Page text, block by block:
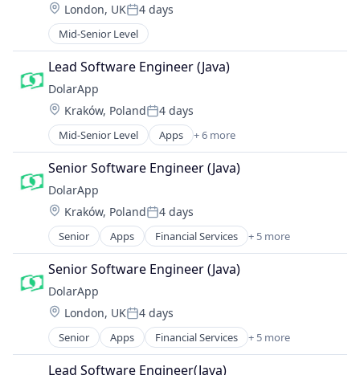
Location:
London, UKPosted:
4 days
Mid-Senior Level
Lead Software Engineer (Java)
DolarApp
Location:
Kraków, PolandPosted:
4 days
Mid-Senior Level Apps + 6 more
Financial Services
Financial Software
Impact Investing
Lending and Investments
Other Financial Services
Software
Senior Software Engineer (Java)
DolarApp
Location:
Kraków, PolandPosted:
4 days
Senior Apps Financial Services + 5 more
Financial Software
Impact Investing
Lending and Investments
Other Financial Services
Software
Senior Software Engineer (Java)
DolarApp
Location:
London, UKPosted:
4 days
Senior Apps Financial Services + 5 more
Financial Software
Impact Investing
Lead Software Engineer(Java)